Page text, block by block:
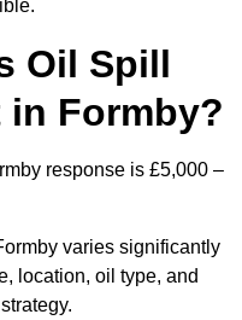
Oil Spill
in Formby?
response is £5,000 –
varies significantly
location, oil type, and